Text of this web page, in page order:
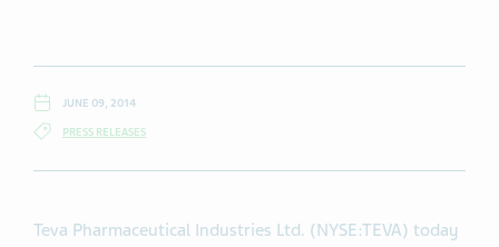
JUNE 09, 2014
PRESS RELEASES
Teva Pharmaceutical Industries Ltd. (NYSE:TEVA) today